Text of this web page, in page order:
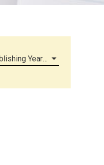
Publishing Year (all)